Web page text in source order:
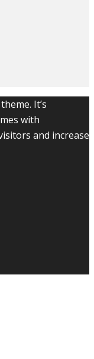
It’s
with
and increase